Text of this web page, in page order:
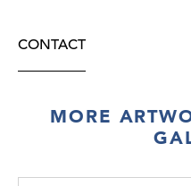
CONTACT
MORE